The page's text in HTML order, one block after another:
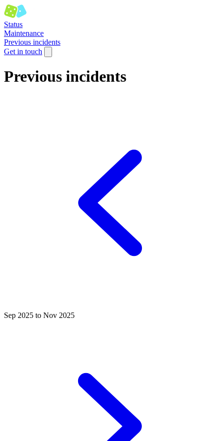
Status
Maintenance
Previous incidents
Get in touch
Previous incidents
Sep 2025 to Nov 2025